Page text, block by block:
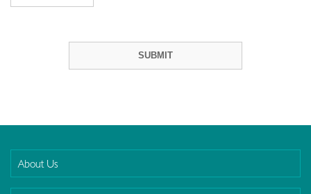
About Us